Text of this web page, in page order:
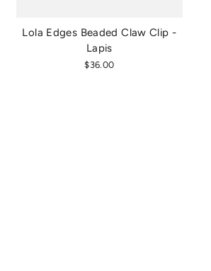
Lola Edges Beaded Claw Clip -
Lapis
$36.00